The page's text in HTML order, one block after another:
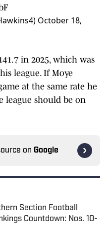
October 18,
in 2025, which was
league. If Moye
at the same rate he
league should be on
on Google
Section Football
Countdown: Nos. 10-